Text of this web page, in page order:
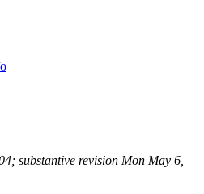
substantive revision Mon May 6,